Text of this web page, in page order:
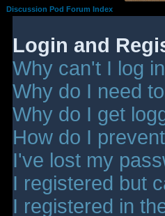
Discussion Pod Forum Index
Login and
Why can't I log
Why do I need
Why do I get
How do I
I've lost my
I registered but
I registered in